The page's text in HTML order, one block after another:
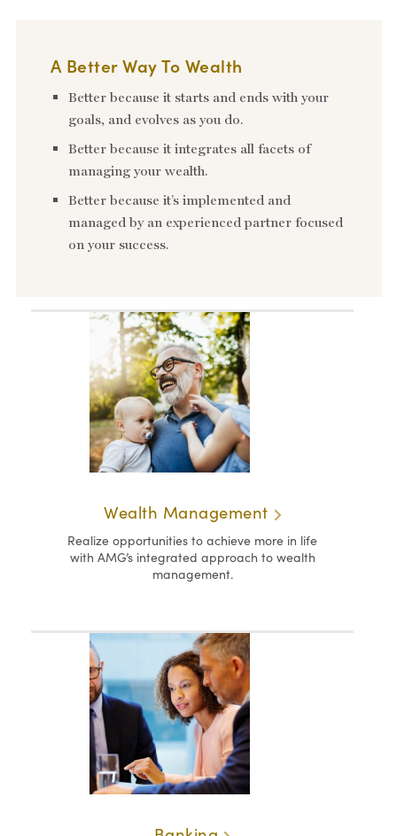
A Better Way To Wealth
Better because it starts and ends with your
goals, and evolves as you do.
Better because it integrates all facets of
managing your wealth.
Better because it’s implemented and
managed by an experienced partner focused
on your success.
Wealth Management
Realize opportunities to achieve more in life
with AMG’s integrated approach to wealth
management.